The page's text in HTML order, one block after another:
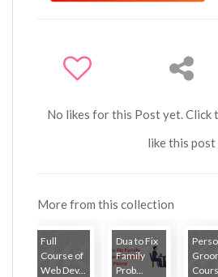
No likes for this Post yet. Click
like this post
More from this collection
Full
Course of
Web Dev...
Dua to Fix
Family
Prob...